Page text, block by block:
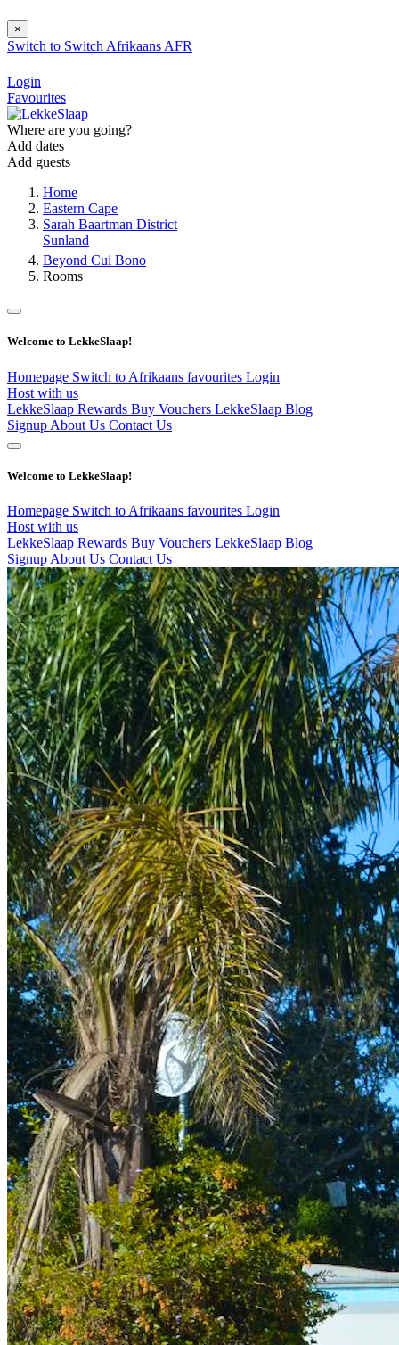
×
Switch to Switch Afrikaans AFR
Login
Favourites
Where are you going?
Add dates
Add guests
Home
Eastern Cape
Sarah Baartman District
Sunland
Beyond Cui Bono
Rooms
Welcome to LekkeSlaap!
Homepage Switch to Afrikaans favourites Login
Host with us
LekkeSlaap Rewards Buy Vouchers LekkeSlaap Blog
Signup About Us Contact Us
Welcome to LekkeSlaap!
Homepage Switch to Afrikaans favourites Login
Host with us
LekkeSlaap Rewards Buy Vouchers LekkeSlaap Blog
Signup About Us Contact Us